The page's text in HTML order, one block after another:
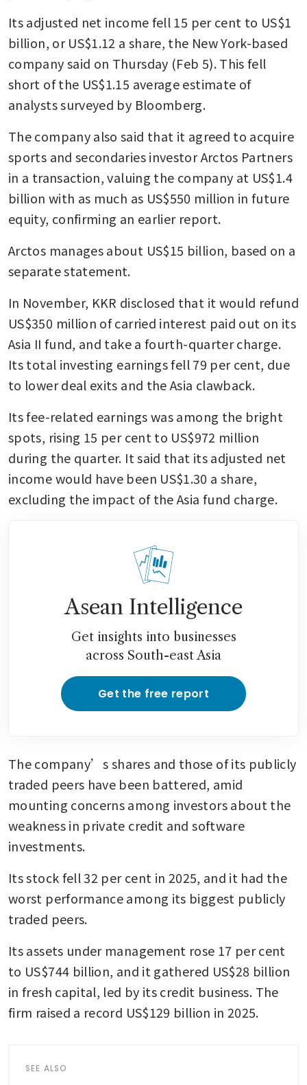
Its adjusted net income fell 15 per cent to US$1
billion, or US$1.12 a share, the New York-based
company said on Thursday (Feb 5). This fell
short of the US$1.15 average estimate of
analysts surveyed by Bloomberg.
The company also said that it agreed to acquire
sports and secondaries investor Arctos Partners
in a transaction, valuing the company at US$1.4
billion with as much as US$550 million in future
equity, confirming an earlier report.
Arctos manages about US$15 billion, based on a
separate statement.
In November, KKR disclosed that it would refund
US$350 million of carried interest paid out on its
Asia II fund, and take a fourth-quarter charge.
Its total investing earnings fell 79 per cent, due
to lower deal exits and the Asia clawback.
Its fee-related earnings was among the bright
spots, rising 15 per cent to US$972 million
during the quarter. It said that its adjusted net
income would have been US$1.30 a share,
excluding the impact of the Asia fund charge.
Asean Intelligence
Get insights into businesses
across South-east Asia
Get the free report
The company’s shares and those of its publicly
traded peers have been battered, amid
mounting concerns among investors about the
weakness in private credit and software
investments.
Its stock fell 32 per cent in 2025, and it had the
worst performance among its biggest publicly
traded peers.
Its assets under management rose 17 per cent
to US$744 billion, and it gathered US$28 billion
in fresh capital, led by its credit business. The
firm raised a record US$129 billion in 2025.
SEE ALSO